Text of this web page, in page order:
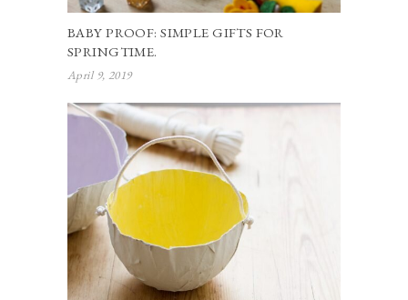
BABY PROOF: SIMPLE GIFTS FOR
SPRINGTIME.
April 9, 2019